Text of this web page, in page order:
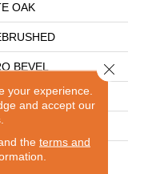
OAK
BEVEL
Lengths Up To
your experience.
and accept our
the terms and
Close